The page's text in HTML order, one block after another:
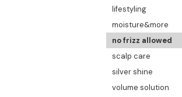
lifestyling
moisture&more
no frizz allowed
scalp care
silver shine
volume solution